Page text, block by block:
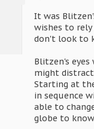
It was
wishes to
don't look to
Blitzen's
might
Starting at
in sequence
able to
globe to